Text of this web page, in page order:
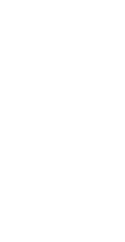
24, 2026